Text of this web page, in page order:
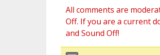
All comments are
Off. If you are a current
and Sound Off!